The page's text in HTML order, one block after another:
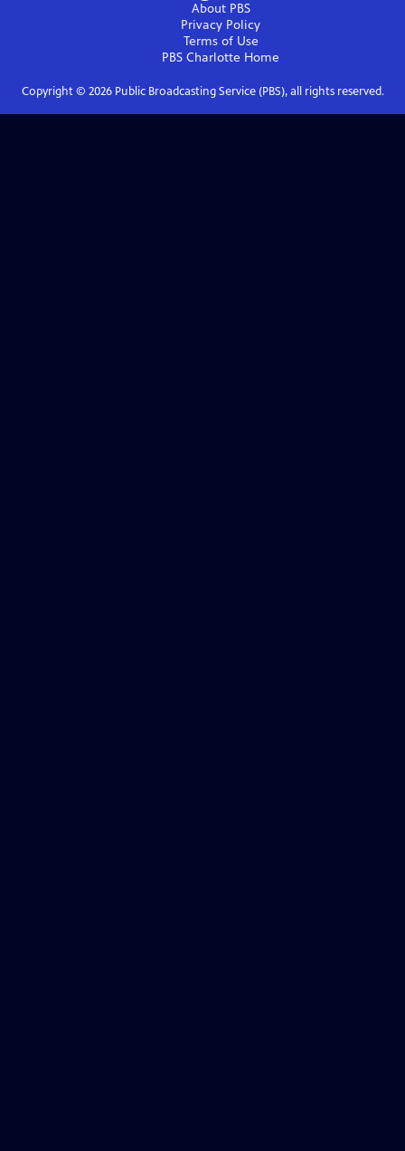
About PBS
Privacy Policy
Terms of Use
PBS Charlotte Home
Copyright © 2026Public Broadcasting Service (PBS), all rights reserved.